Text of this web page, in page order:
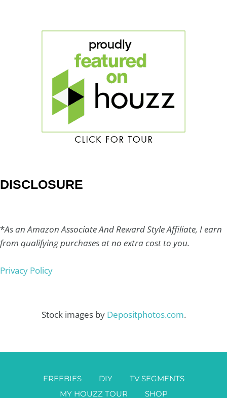
DISCLOSURE
*As an Amazon Associate And Reward Style Affiliate, I earn
from qualifying purchases at no extra cost to you.
Privacy Policy
Stock images by Depositphotos.com.
FREEBIES DIY
TV SEGMENTS
MY HOUZZ TOUR
SHOP